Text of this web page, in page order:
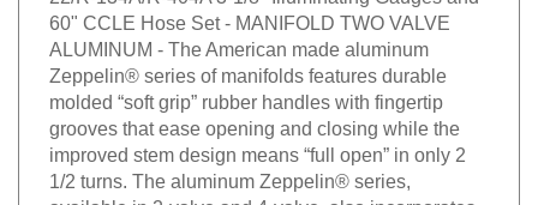
60" CCLE Hose Set - MANIFOLD TWO VALVE
ALUMINUM - The American made aluminum
Zeppelin® series of manifolds features durable
molded “soft grip” rubber handles with fingertip
grooves that ease opening and closing while the
improved stem design means “full open” in only 2
1/2 turns. The aluminum Zeppelin® series,
available in 2-valve and 4-valve, also incorporates